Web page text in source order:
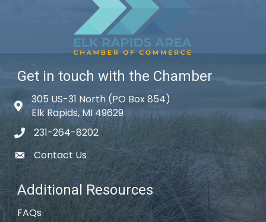
Get in touch with the Chamber
Map icon
305 US-31 North (PO Box 854)
Elk Rapids, MI 49629
phone icon
231-264-8202
email icon
Contact Us
Additional Resources
FAQs